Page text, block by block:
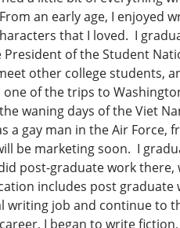
an early age, I enjoyed
that I loved. I
of the Student
other college students,
of the trips to
waning days of the Viet
a gay man in the Air Force,
be marketing soon. I
post-graduate work there,
includes post graduate
job and continue to
I began to write